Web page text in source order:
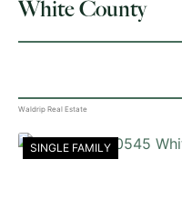
White County
Waldrip Real Estate
SINGLE FAMILY